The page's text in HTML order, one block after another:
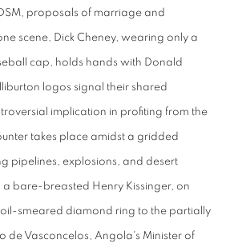
proposals of marriage and
scene, Dick Cheney, wearing only a
cap, holds hands with Donald
logos signal their shared
implication in profiting from the
takes place amidst a gridded
pipelines, explosions, and desert
a bare-breasted Henry Kissinger, on
smeared diamond ring to the partially
de Vasconcelos, Angola's Minister of